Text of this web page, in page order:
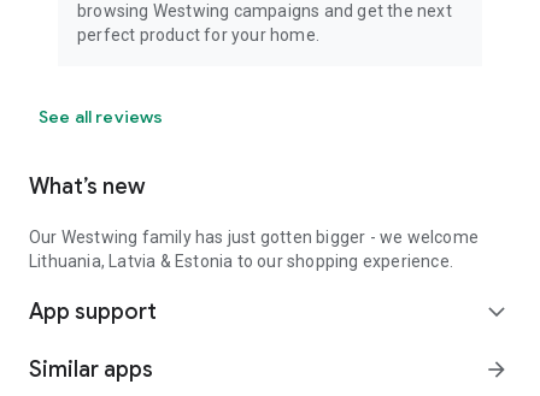
browsing Westwing campaigns and get the next
perfect product for your home.
See all reviews
What’s new
Our Westwing family has just gotten bigger - we welcome
Lithuania, Latvia & Estonia to our shopping experience.
App support expand_more
Similar apps arrow_forward